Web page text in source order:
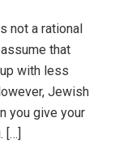
not a rational
that
with less
Jewish
you give your
[…]